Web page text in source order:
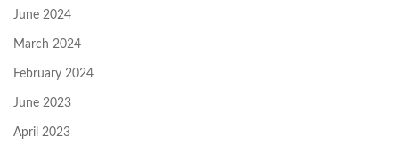
June 2024
March 2024
February 2024
June 2023
April 2023